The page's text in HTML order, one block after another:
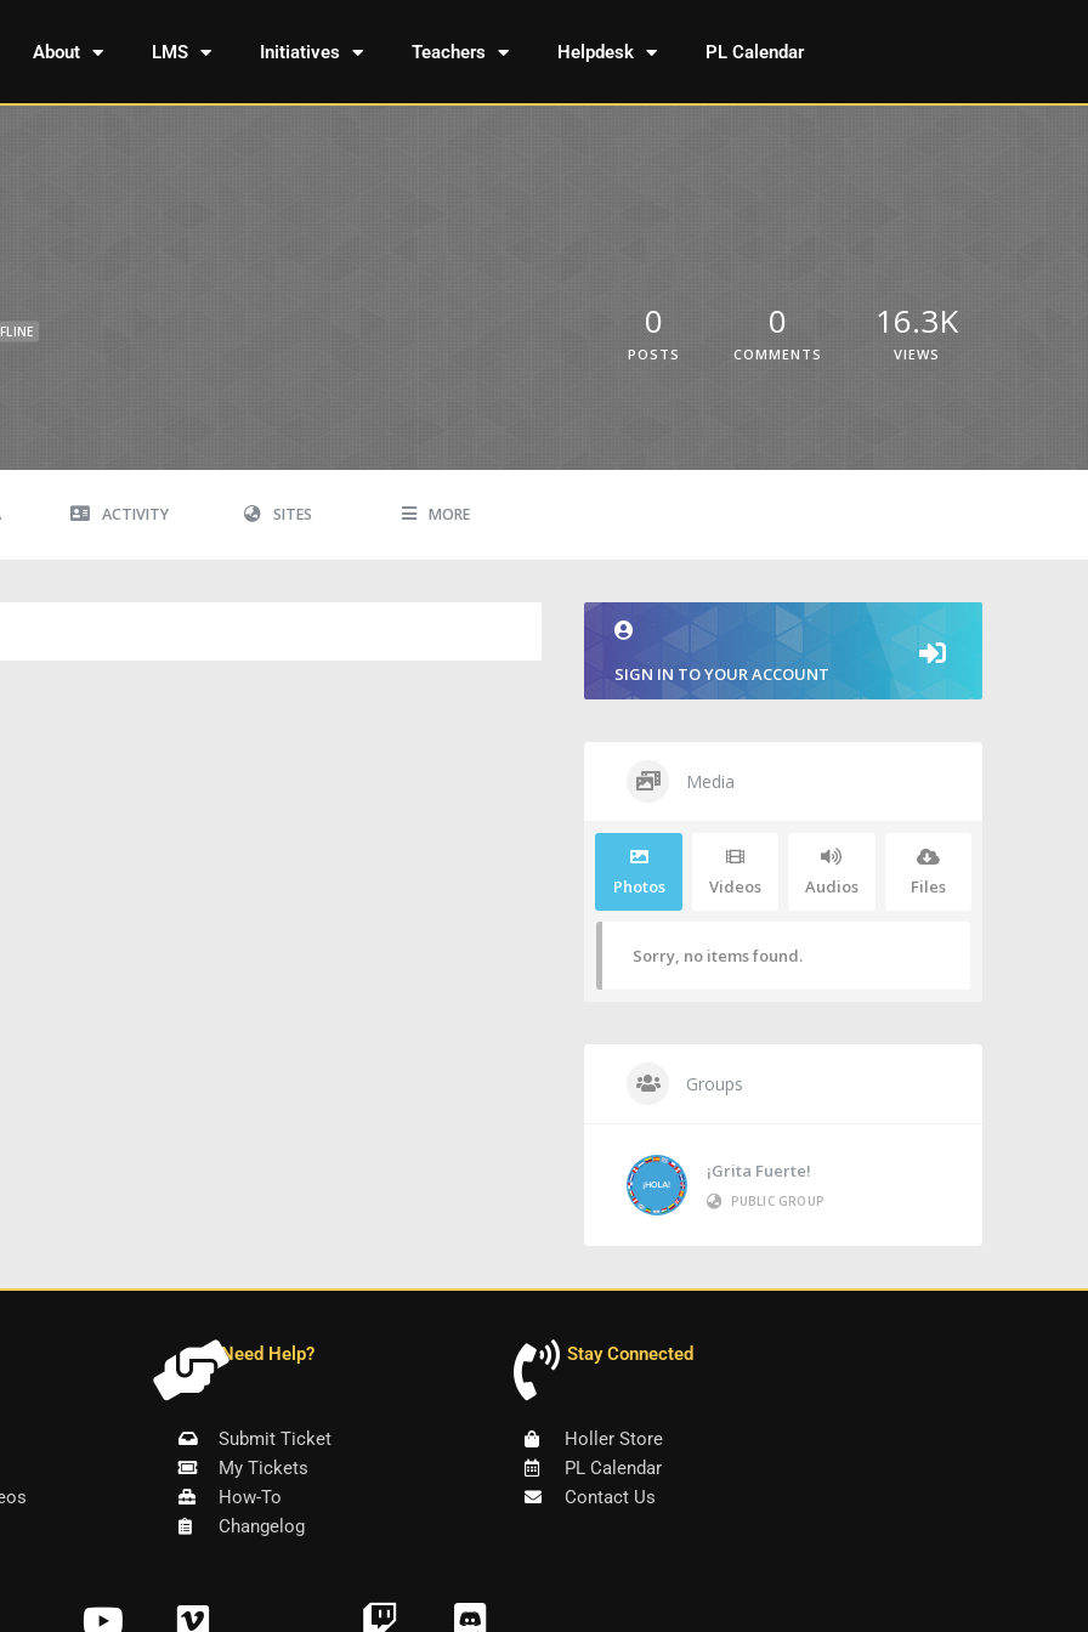
About LMS Initiatives Teachers Helpdesk PL Calendar
0
POSTS
0
COMMENTS
16.3K
VIEWS
ACTIVITY SITES MORE
SIGN IN TO YOUR ACCOUNT
Media
Photos Videos Audios Files
Sorry, no items found.
Groups
¡Grita Fuerte!
PUBLIC GROUP
Need Help?
Submit Ticket
My Tickets
How-To
Changelog
Stay Connected
Holler Store
PL Calendar
Contact Us
Y V T D